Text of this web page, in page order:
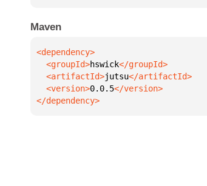
Maven
  <groupId>
hswick
  <artifactId>
jutsu
  <version>
0.0.5
</dependency>